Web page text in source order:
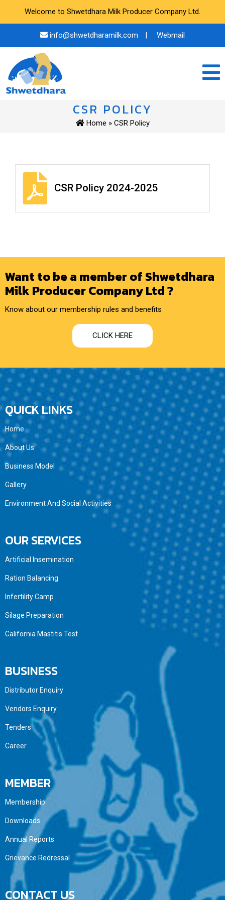
Welcome to Shwetdhara Milk Producer Company Ltd.
info@shwetdharamilk.com | Webmail
CSR POLICY
Home » CSR Policy
CSR Policy 2024-2025
Want to be a member of Shwetdhara
Milk Producer Company Ltd ?
Know about our membership rules and benefits
CLICK HERE
QUICK LINKS
Home
About Us
Business Model
Gallery
Environment And Social Activities
OUR SERVICES
Artificial Insemination
Ration Balancing
Infertility Camp
Silage Preparation
California Mastitis Test
BUSINESS
Distributor Enquiry
Vendors Enquiry
Tenders
Career
MEMBER
Membership
Downloads
Annual Reports
Grievance Redressal
CONTACT US